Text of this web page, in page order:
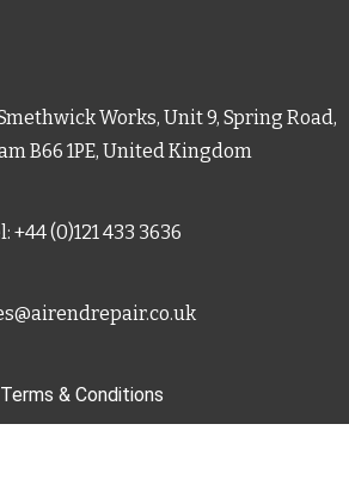
Works, Unit 9, Spring Road,
B66 1PE, United Kingdom
+44 (0)121 433 3636
Terms & Conditions